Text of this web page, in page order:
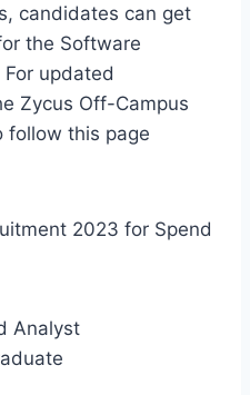
candidates can get
the Software
updated
Zycus Off-Campus
follow this page
2023 for Spend
Analyst